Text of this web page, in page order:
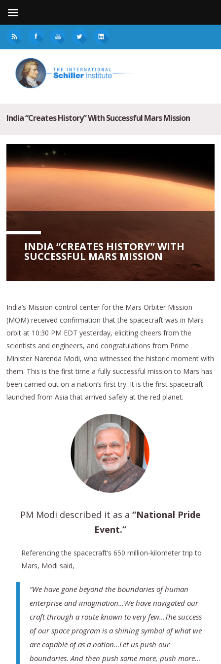
India “Creates History” With Successful Mars Mission
INDIA “CREATES HISTORY” WITH
SUCCESSFUL MARS MISSION
India’s Mission control center for the Mars Orbiter Mission
(MOM) received confirmation that the spacecraft was in Mars
orbit at 10:30 PM EDT yesterday, eliciting cheers from the
scientists and engineers, and congratulations from Prime
Minister Narenda Modi, who witnessed the historic moment with
them. This is the first time a fully successful mission to Mars has
been carried out on a nation’s first try. It is the first spacecraft
launched from Asia that arrived safely at the red planet.
PM Modi described it as a “National Pride
Event.”
Referencing the spacecraft’s 650 million-kilometer trip to
Mars, Modi said,
“We have gone beyond the boundaries of human
enterprise and imagination…We have navigated our
craft through a route known to very few…The success
of our space program is a shining symbol of what we
are capable of as a nation…Let us push our
boundaries. And then push some more, push more…